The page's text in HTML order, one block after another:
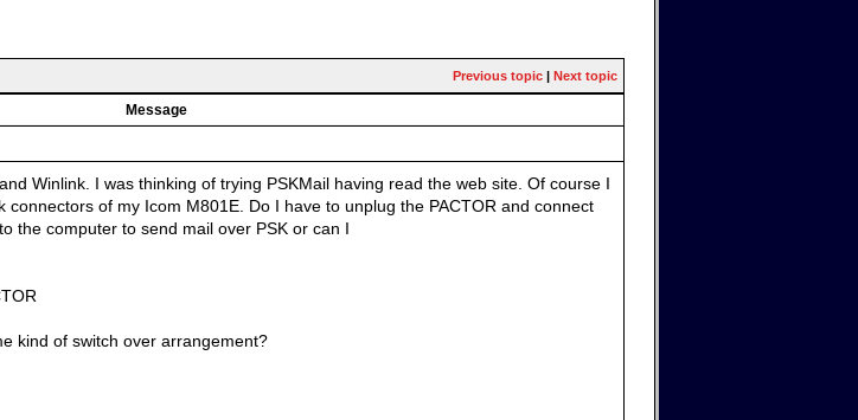
Previous topic | Next topic
Message
Winlink. I was thinking of trying PSKMail having read the web site. Of course I
connectors of my Icom M801E. Do I have to unplug the PACTOR and connect
the computer to send mail over PSK or can I
kind of switch over arrangement?